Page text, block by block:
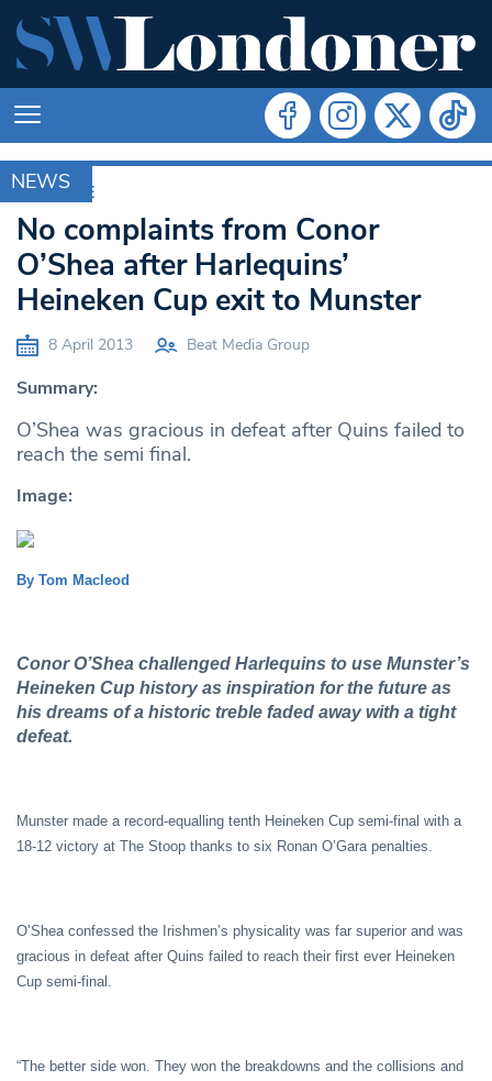
NEWS
ARCHIVE
No complaints from Conor
O’Shea after Harlequins’
Heineken Cup exit to Munster
8 April 2013 Beat Media Group
Summary:
O’Shea was gracious in defeat after Quins failed to
reach the semi final.
Image:
By Tom Macleod
Conor O’Shea challenged Harlequins to use Munster’s
Heineken Cup history as inspiration for the future as
his dreams of a historic treble faded away with a tight
defeat.
Munster made a record-equalling tenth Heineken Cup semi-final with a
18-12 victory at The Stoop thanks to six Ronan O’Gara penalties.
O’Shea confessed the Irishmen’s physicality was far superior and was
gracious in defeat after Quins failed to reach their first ever Heineken
Cup semi-final.
“The better side won. They won the breakdowns and the collisions and